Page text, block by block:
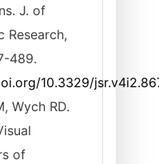
J. of
Research,
489.
10.3329/
Wych RD.
of